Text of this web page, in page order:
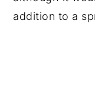
addition to a